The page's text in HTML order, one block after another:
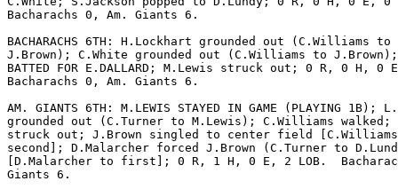
Bacharachs 0, Am. Giants 6.
BACHARACHS 6TH: H.Lockhart grounded out (C.Williams to
J.Brown); C.White grounded out (C.Williams to J.Brown);
BATTED FOR E.DALLARD; M.Lewis struck out; 0 R, 0 H, 0
Bacharachs 0, Am. Giants 6.
AM. GIANTS 6TH: M.LEWIS STAYED IN GAME (PLAYING 1B);
grounded out (C.Turner to M.Lewis); C.Williams walked;
struck out; J.Brown singled to center field
second]; D.Malarcher forced J.Brown (C.Turner to
[D.Malarcher to first]; 0 R, 1 H, 0 E, 2 LOB.
Giants 6.